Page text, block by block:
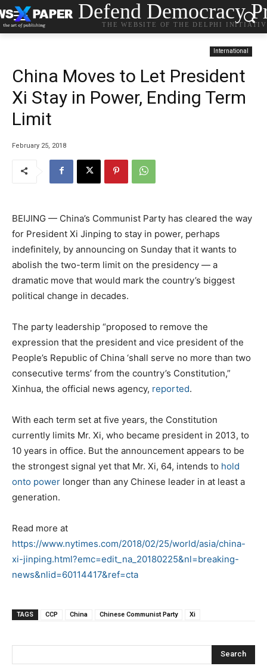
Defend Democracy
THE WEBSITE OF THE DELPHI
International
China Moves to Let President
Xi Stay in Power, Ending Term
Limit
February 25, 2018
BEIJING — China’s Communist Party has cleared the way
for President Xi Jinping to stay in power, perhaps
indefinitely, by announcing on Sunday that it wants to
abolish the two-term limit on the presidency — a
dramatic move that would mark the country’s biggest
political change in decades.
The party leadership “proposed to remove the
expression that the president and vice president of the
People’s Republic of China ‘shall serve no more than two
consecutive terms’ from the country’s Constitution,”
Xinhua, the official news agency, reported.
With each term set at five years, the Constitution
currently limits Mr. Xi, who became president in 2013, to
10 years in office. But the announcement appears to be
the strongest signal yet that Mr. Xi, 64, intends to hold
onto power longer than any Chinese leader in at least a
generation.
Read more at
https://www.nytimes.com/2018/02/25/world/asia/china-
xi-jinping.html?emc=edit_na_20180225&nl=breaking-
news&nlid=60114417&ref=cta
TAGS CCP China Chinese Communist Party Xi
Search